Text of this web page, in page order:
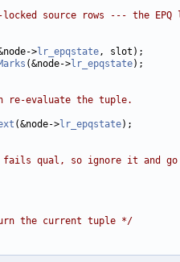
source rows --- the EPQ
>lr_epqstate, slot);
(&node->lr_epqstate);
re-evaluate the tuple.
(&node->lr_epqstate);
fails qual, so ignore it and
the current tuple */